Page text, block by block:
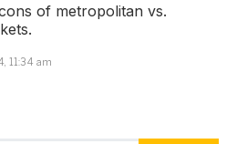
of metropolitan vs.
11:34 am